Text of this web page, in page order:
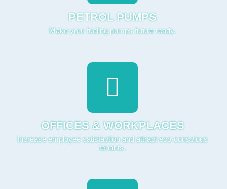
PETROL PUMPS
Make your fueling pumps future ready.
OFFICES & WORKPLACES
Increase employee satisfaction and attract eco-conscious
tenants.